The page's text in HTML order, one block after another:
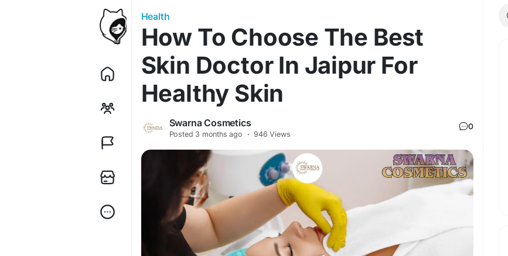
Health
How To Choose The Best
Skin Doctor In Jaipur For
Healthy Skin
Swarna Cosmetics
Posted 3 months ago · 946 Views
0